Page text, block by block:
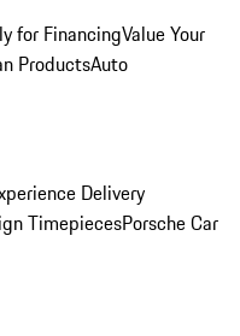
for FinancingValue Your
ProductsAuto
Delivery
TimepiecesPorsche Car